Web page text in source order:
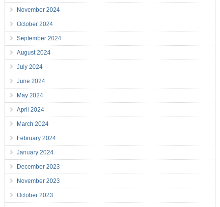
November 2024
October 2024
September 2024
August 2024
July 2024
June 2024
May 2024
April 2024
March 2024
February 2024
January 2024
December 2023
November 2023
October 2023